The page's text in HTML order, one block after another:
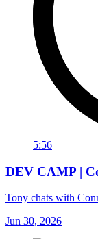
5:56
DEV CAMP |
Tony chats with
Jun 30, 2026